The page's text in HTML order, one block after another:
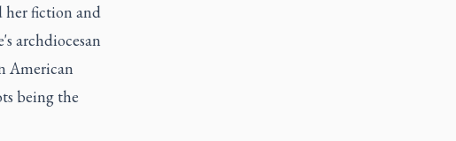
her fiction and
archdiocesan
American
being the